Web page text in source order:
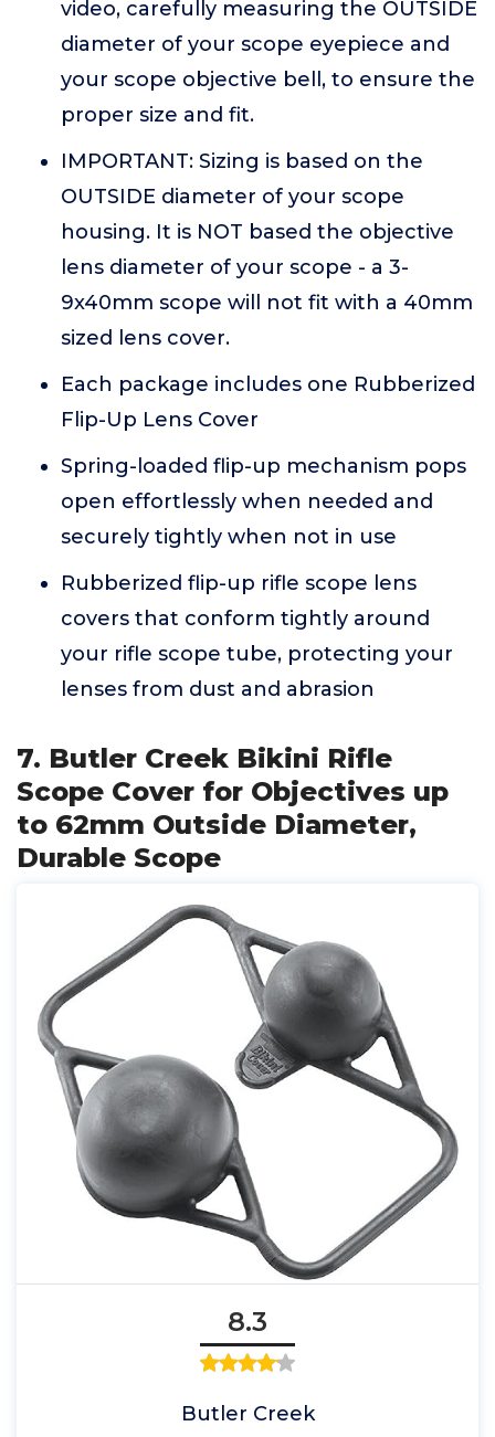
video, carefully measuring the OUTSIDE
diameter of your scope eyepiece and
your scope objective bell, to ensure the
proper size and fit.
IMPORTANT: Sizing is based on the
OUTSIDE diameter of your scope
housing. It is NOT based the objective
lens diameter of your scope - a 3-
9x40mm scope will not fit with a 40mm
sized lens cover.
Each package includes one Rubberized
Flip-Up Lens Cover
Spring-loaded flip-up mechanism pops
open effortlessly when needed and
securely tightly when not in use
Rubberized flip-up rifle scope lens
covers that conform tightly around
your rifle scope tube, protecting your
lenses from dust and abrasion
7. Butler Creek Bikini Rifle
Scope Cover for Objectives up
to 62mm Outside Diameter,
Durable Scope
8.3
Butler Creek